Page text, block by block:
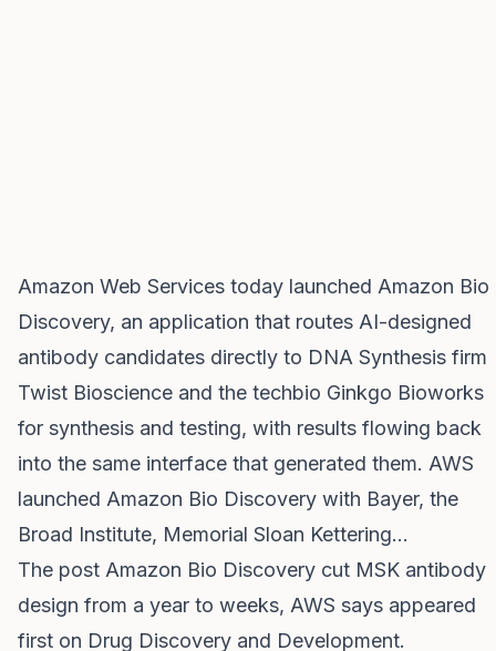
Amazon Web Services today launched Amazon Bio
Discovery, an application that routes AI-designed
antibody candidates directly to DNA Synthesis firm
Twist Bioscience and the techbio Ginkgo Bioworks
for synthesis and testing, with results flowing back
into the same interface that generated them. AWS
launched Amazon Bio Discovery with Bayer, the
Broad Institute, Memorial Sloan Kettering…
The post Amazon Bio Discovery cut MSK antibody
design from a year to weeks, AWS says appeared
first on Drug Discovery and Development.